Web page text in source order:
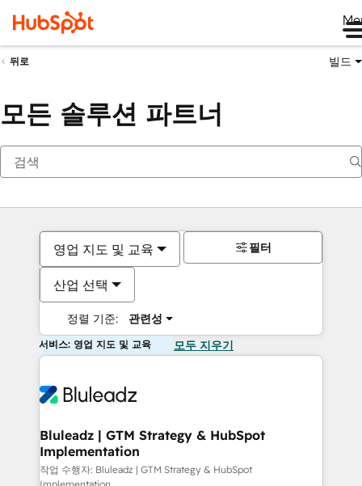
뒤로 빌드
모든 솔루션 파트너
영업 지도 및 교육
산업 선택
정렬 기준: 관련성
필터
서비스: 영업 지도 및 교육 모두 지우기
Bluleadz | GTM Strategy & HubSpot
Implementation
작업 수행자: Bluleadz | GTM Strategy & HubSpot